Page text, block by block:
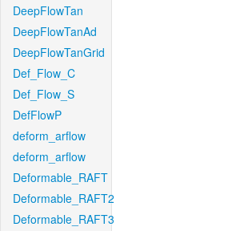
DeepFlowTan
DeepFlowTanAd
DeepFlowTanGrid
Def_Flow_C
Def_Flow_S
DefFlowP
deform_arflow
deform_arflow
Deformable_RAFT
Deformable_RAFT2
Deformable_RAFT3